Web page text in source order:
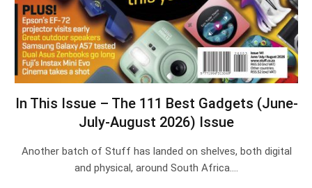
In This Issue – The 111 Best Gadgets (June-
July-August 2026) Issue
Another batch of Stuff has landed on shelves, both digital
and physical, around South Africa.…